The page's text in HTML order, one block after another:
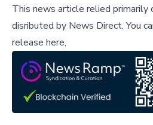
This news article relied primarily
disributed by News Direct.You
release here,